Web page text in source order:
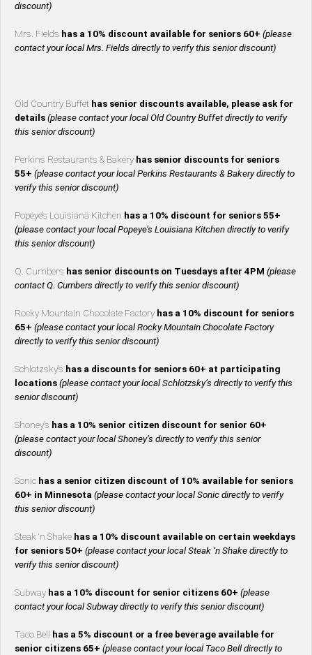
discount)
Mrs. Fields has a 10% discount available for seniors 60+ (please
contact your local Mrs. Fields directly to verify this senior discount)
Old Country Buffet has senior discounts available, please ask for
details (please contact your local Old Country Buffet directly to verify
this senior discount)
Perkins Restaurants & Bakery has senior discounts for seniors
55+ (please contact your local Perkins Restaurants & Bakery directly to
verify this senior discount)
Popeye’s Louisiana Kitchen has a 10% discount for seniors 55+
(please contact your local Popeye’s Louisiana Kitchen directly to verify
this senior discount)
Q. Cumbers has senior discounts on Tuesdays after 4PM (please
contact Q. Cumbers directly to verify this senior discount)
Rocky Mountain Chocolate Factory has a 10% discount for seniors
65+ (please contact your local Rocky Mountain Chocolate Factory
directly to verify this senior discount)
Schlotzsky’s has a discounts for seniors 60+ at participating
locations (please contact your local Schlotzsky’s directly to verify this
senior discount)
Shoney’s has a 10% senior citizen discount for senior 60+
(please contact your local Shoney’s directly to verify this senior
discount)
Sonic has a senior citizen discount of 10% available for seniors
60+ in Minnesota (please contact your local Sonic directly to verify
this senior discount)
Steak ‘n Shake has a 10% discount available on certain weekdays
for seniors 50+ (please contact your local Steak ‘n Shake directly to
verify this senior discount)
Subway has a 10% discount for senior citizens 60+ (please
contact your local Subway directly to verify this senior discount)
Taco Bell
has a 5% discount or a free beverage available for
senior citizens 65+ (please contact your local Taco Bell directly to